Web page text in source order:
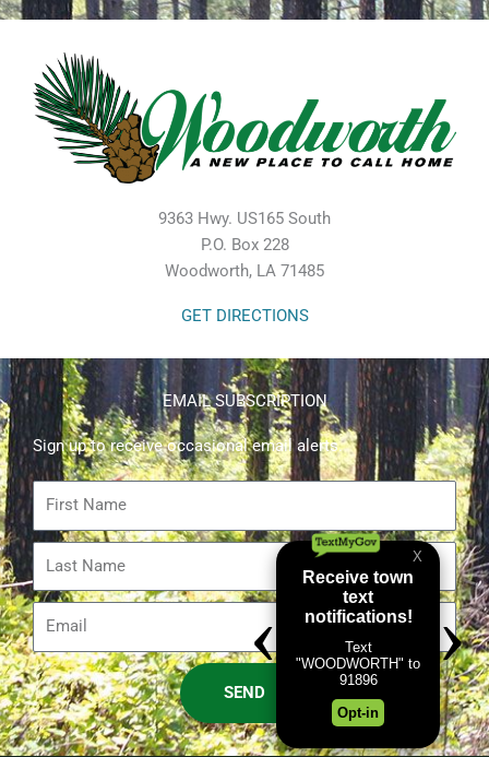
9363 Hwy. US165 South
P.O. Box 228
Woodworth, LA 71485
GET DIRECTIONS
EMAIL SUBSCRIPTION
Sign up to receive occasional email alerts.
Name
Email
SEND